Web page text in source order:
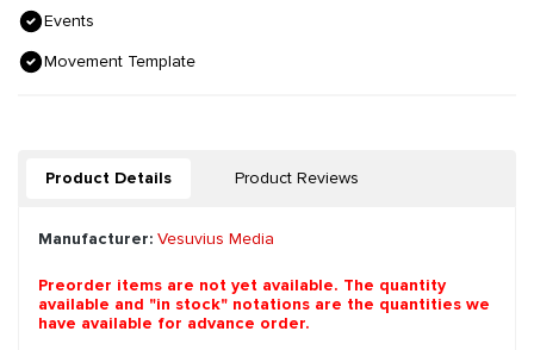
Events
Movement Template
Product Details Product Reviews
Manufacturer: Vesuvius Media
Preorder items are not yet available. The quantity
available and "in stock" notations are the quantities we
have available for advance order.